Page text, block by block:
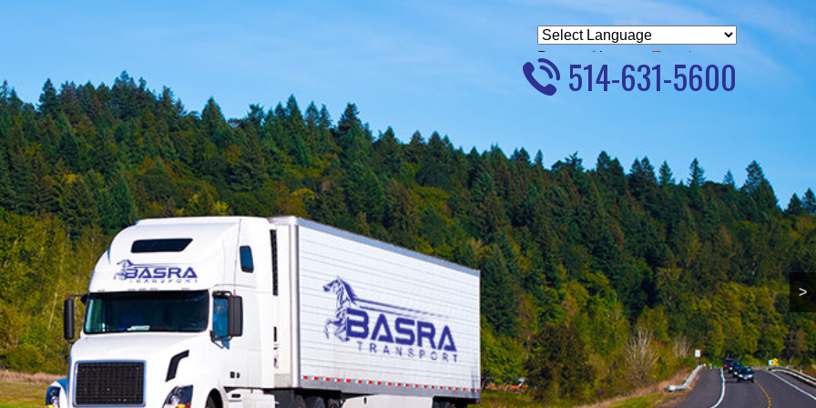
>
Powered by Translate
514-631-5600